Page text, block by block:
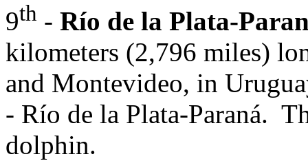
9th - Río de la Plata-
kilometers (2,796 miles)
and Montevideo, in
- Río de la Plata-Paraná.
dolphin.